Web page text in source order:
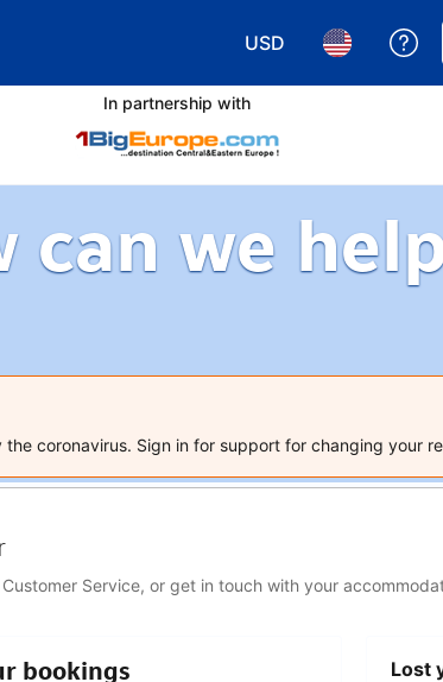
USD
Choose yourChoose
In partnership with
can we
coronavirus. Sign in for support for changing your
Service, or get in touch with your
bookings Lost